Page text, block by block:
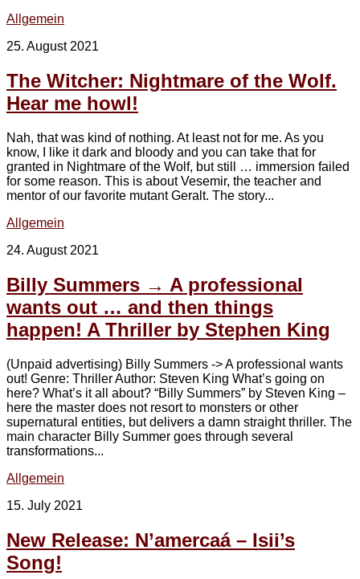
Allgemein
25. August 2021
The Witcher: Nightmare of the Wolf.
Hear me howl!
Nah, that was kind of nothing. At least not for me. As you
know, I like it dark and bloody and you can take that for
granted in Nightmare of the Wolf, but still … immersion failed
for some reason. This is about Vesemir, the teacher and
mentor of our favorite mutant Geralt. The story...
Allgemein
24. August 2021
Billy Summers → A professional
wants out … and then things
happen! A Thriller by Stephen King
(Unpaid advertising) Billy Summers -> A professional wants
out! Genre: Thriller Author: Steven King What’s going on
here? What’s it all about? “Billy Summers” by Steven King –
here the master does not resort to monsters or other
supernatural entities, but delivers a damn straight thriller. The
main character Billy Summer goes through several
transformations...
Allgemein
15. July 2021
New Release: N’amercaá – Isii’s
Song!